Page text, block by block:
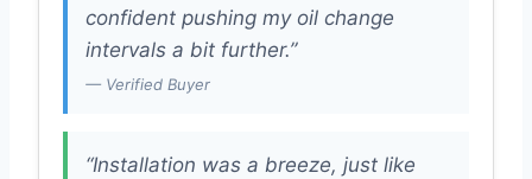
confident pushing my oil change
intervals a bit further.”
— Verified Buyer
“Installation was a breeze, just like